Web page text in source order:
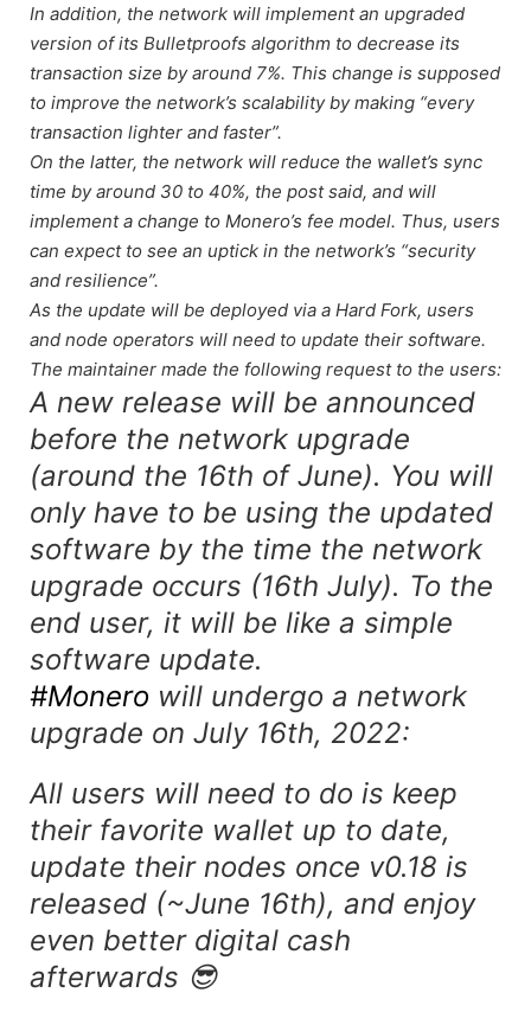
In addition, the network will implement an upgraded
version of its Bulletproofs algorithm to decrease its
transaction size by around 7%. This change is supposed
to improve the network’s scalability by making “every
transaction lighter and faster”.
On the latter, the network will reduce the wallet’s sync
time by around 30 to 40%, the post said, and will
implement a change to Monero’s fee model. Thus, users
can expect to see an uptick in the network’s “security
and resilience”.
As the update will be deployed via a Hard Fork, users
and node operators will need to update their software.
The maintainer made the following request to the users:
A new release will be announced
before the network upgrade
(around the 16th of June). You will
only have to be using the updated
software by the time the network
upgrade occurs (16th July). To the
end user, it will be like a simple
software update.
#Monero will undergo a network
upgrade on July 16th, 2022:
All users will need to do is keep
their favorite wallet up to date,
update their nodes once v0.18 is
released (~June 16th), and enjoy
even better digital cash
afterwards 😎